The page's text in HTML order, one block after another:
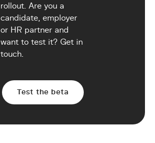
rollout. Are you a
candidate, employer
or HR partner and
want to test it? Get in
touch.
Test the beta